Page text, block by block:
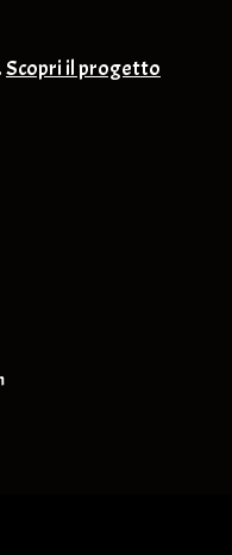
& Others
Scopri il progetto